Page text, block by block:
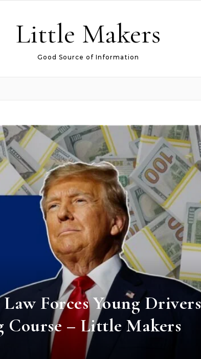
Little Makers
Good Source of Information
Forces Young Drivers
– Little Makers